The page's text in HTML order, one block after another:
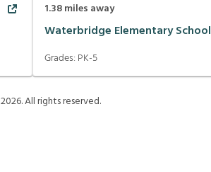
1.38miles away
Waterbridge Elementary School
Grades: PK-5
2026. All rights reserved.